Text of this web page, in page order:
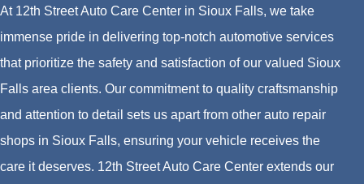
At 12th Street Auto Care Center in Sioux Falls, we take
immense pride in delivering top-notch automotive services
that prioritize the safety and satisfaction of our valued Sioux
Falls area clients. Our commitment to quality craftsmanship
and attention to detail sets us apart from other auto repair
shops in Sioux Falls, ensuring your vehicle receives the
care it deserves. 12th Street Auto Care Center extends our